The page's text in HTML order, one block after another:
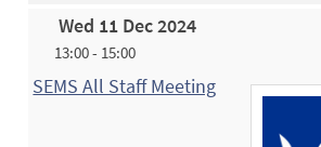
Wed 11 Dec 2024
13:00 - 15:00
SEMS All Staff Meeting